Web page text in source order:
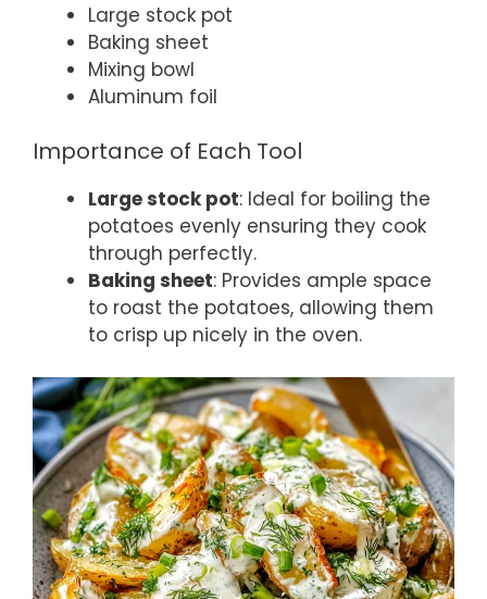
Large stock pot
Baking sheet
Mixing bowl
Aluminum foil
Importance of Each Tool
Large stock pot: Ideal for boiling the
potatoes evenly ensuring they cook
through perfectly.
Baking sheet: Provides ample space
to roast the potatoes, allowing them
to crisp up nicely in the oven.